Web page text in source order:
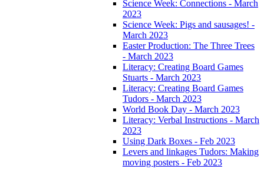
Science Week: Connections - March
2023
Science Week: Pigs and sausages! -
March 2023
Easter Production: The Three Trees
- March 2023
Literacy: Creating Board Games
Stuarts - March 2023
Literacy: Creating Board Games
Tudors - March 2023
World Book Day - March 2023
Literacy: Verbal Instructions - March
2023
Using Dark Boxes - Feb 2023
Levers and linkages Tudors: Making
moving posters - Feb 2023